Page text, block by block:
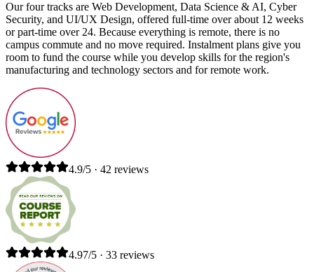
Our four tracks are Web Development, Data Science & AI, Cyber
Security, and UI/UX Design, offered full-time over about 12 weeks
or part-time over 24. Because everything is remote, there is no
campus commute and no move required. Instalment plans give you
room to fund the course while you develop skills for the region's
manufacturing and technology sectors and for remote work.
4.9/5 · 42 reviews
4.97/5 · 33 reviews